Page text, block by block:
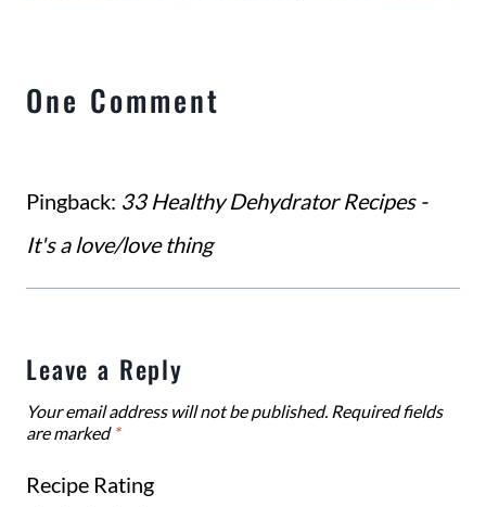
One Comment
Pingback: 33 Healthy Dehydrator Recipes -
It's a love/love thing
Leave a Reply
Your email address will not be published. Required fields
are marked *
Recipe Rating